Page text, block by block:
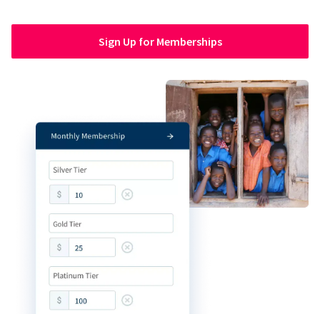
Sign Up for Memberships